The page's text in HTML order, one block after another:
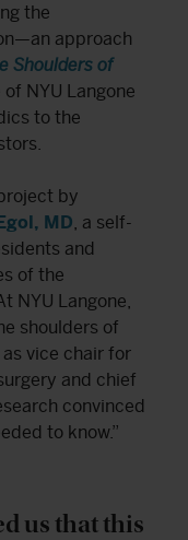
the
approach
Shoulders of
NYU Langone
to the
by
MD , a self-
and
of the
NYU Langone,
shoulders of
as vice chair for
and chief
convinced
to know.”
us that this